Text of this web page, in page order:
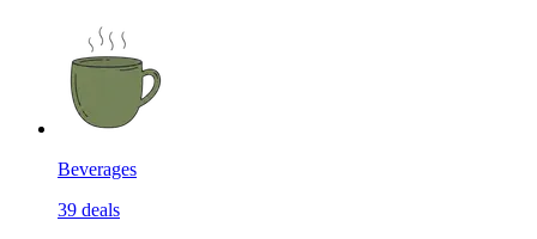
Beverages
39 deals